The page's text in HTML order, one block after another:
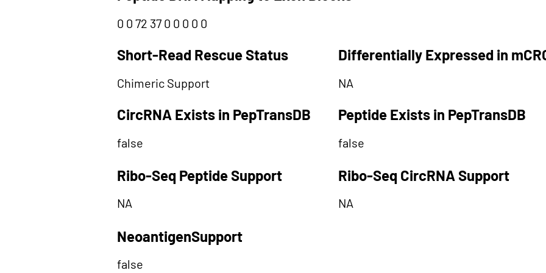
0 0 72 37 0 0 0 0 0
Short-Read Rescue Status Differentially Expressed in
Chimeric Support NA
CircRNA Exists in PepTransDB Peptide Exists in PepTransDB
false false
Ribo-Seq Peptide Support Ribo-Seq CircRNA Support
NA NA
NeoantigenSupport
false